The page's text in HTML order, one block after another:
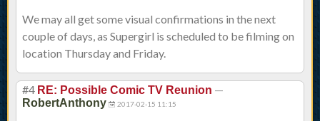
We may all get some visual confirmations in the next
couple of days, as Supergirl is scheduled to be filming on
location Thursday and Friday.
#4 RE: Possible Comic TV Reunion —
RobertAnthony 2017-02-15 11:15